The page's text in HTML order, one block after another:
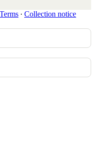
Terms ∙ Collection notice